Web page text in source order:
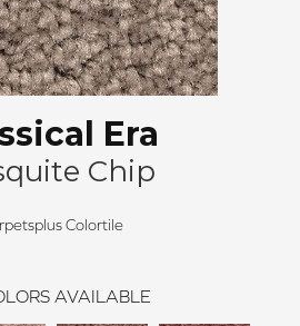
Era
Chip
Colortile
AVAILABLE